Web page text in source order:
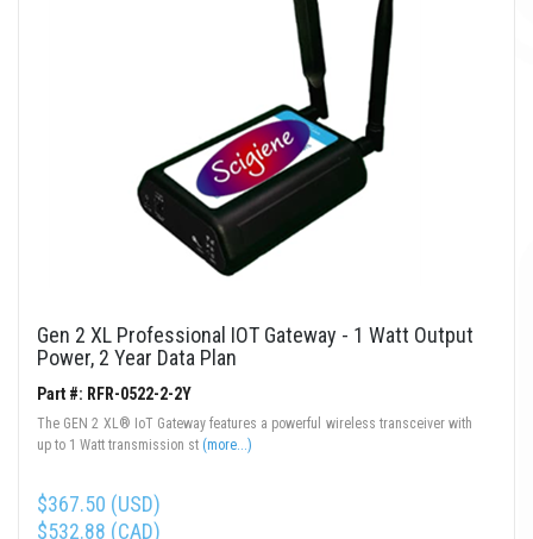
Gen 2 XL Professional IOT Gateway - 1 Watt Output
Power, 2 Year Data Plan
Part #: RFR-0522-2-2Y
The GEN 2 XL® IoT Gateway features a powerful wireless transceiver with
up to 1 Watt transmission st (more...)
$367.50 (USD)
$532.88 (CAD)